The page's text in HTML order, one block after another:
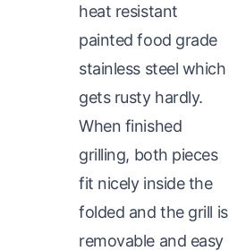
heat resistant
painted food grade
stainless steel which
gets rusty hardly.
When finished
grilling, both pieces
fit nicely inside the
folded and the grill is
removable and easy